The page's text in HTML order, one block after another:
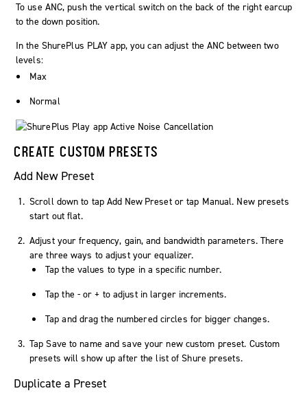
To use ANC, push the vertical switch on the back of the right earcup
to the down position.
In the ShurePlus PLAY app, you can adjust the ANC between two
levels:
Max
Normal
CREATE CUSTOM PRESETS
Add New Preset
Scroll down to tapAdd New Presetor tap Manual. New presets
start out flat.
Adjust your frequency, gain, and bandwidth parameters. There
are three ways to adjust your equalizer.
Tap the values to type in a specific number.
Tap the - or+ to adjust in larger increments.
Tap and drag the numbered circles for bigger changes.
TapSave to name and save your new custom preset. Custom
presets will show up after the list of Shure presets.
Duplicate a Preset